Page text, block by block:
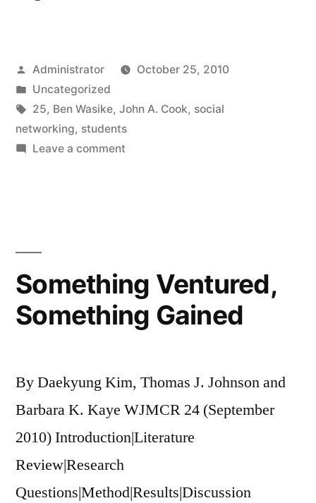
Posted
by
Administrator
October 25, 2010
Posted
in
Uncategorized
Tags:
25, Ben Wasike, John A. Cook, social
networking, students
Leave a commenton
Something Ventured,
Something Gained
By Daekyung Kim, Thomas J. Johnson and
Barbara K. Kaye WJMCR 24 (September
2010) Introduction|Literature
Review|Research
Questions|Method|Results|Discussion